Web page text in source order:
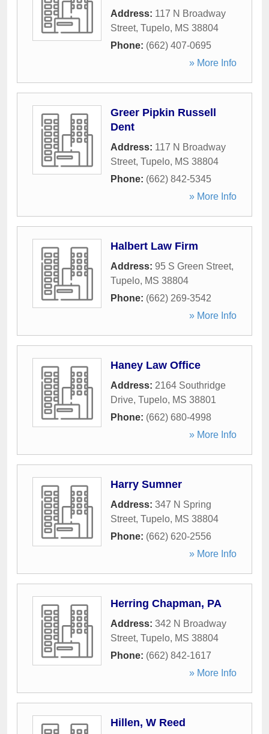
Address: 117 N Broadway
Street, Tupelo, MS 38804
Phone: (662) 407-0695
» More Info
Greer Pipkin Russell
Dent
Address: 117 N Broadway
Street, Tupelo, MS 38804
Phone: (662) 842-5345
» More Info
Halbert Law Firm
Address: 95 S Green Street,
Tupelo, MS 38804
Phone: (662) 269-3542
» More Info
Haney Law Office
Address: 2164 Southridge
Drive, Tupelo, MS 38801
Phone: (662) 680-4998
» More Info
Harry Sumner
Address: 347 N Spring
Street, Tupelo, MS 38804
Phone: (662) 620-2556
» More Info
Herring Chapman, PA
Address: 342 N Broadway
Street, Tupelo, MS 38804
Phone: (662) 842-1617
» More Info
Hillen, W Reed